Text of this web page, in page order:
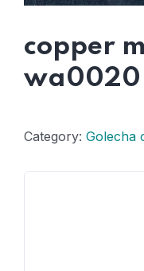
copper
wa0020
Category: Golecha